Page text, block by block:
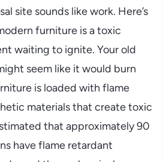
site sounds like work. Here’s
furniture is a toxic
waiting to ignite. Your old
seem like it would burn
is loaded with flame
materials that create toxic
that approximately 90
have flame retardant